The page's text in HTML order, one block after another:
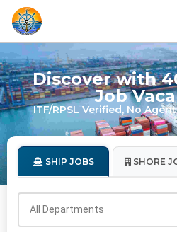
Discover with
Job
ITF/RPSL Verified, No
SHIP JOBS SHORE
All Departments